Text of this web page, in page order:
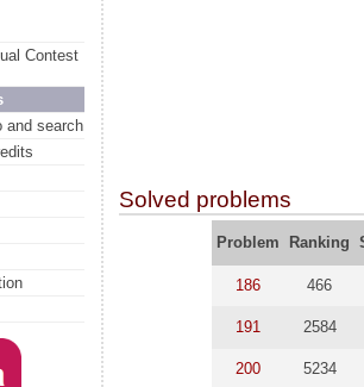
Contest
and search
Solved problems
Problem Ranking
186 466
191 2584
200 5234